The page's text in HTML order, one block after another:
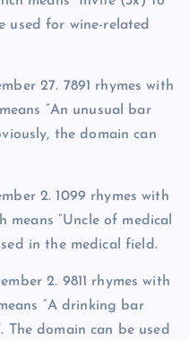
used for wine-related
27. 7891 rhymes with
“An unusual bar
the domain can
2. 1099 rhymes with
means “Uncle of medical
in the medical field.
2. 9811 rhymes with
“A drinking bar
The domain can be used